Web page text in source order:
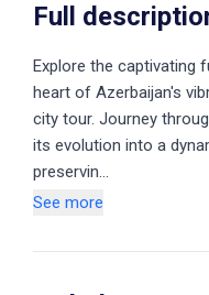
Full
Explore the captivating
heart of Azerbaijan's
city tour. Journey
its evolution into a
preservin…
See more